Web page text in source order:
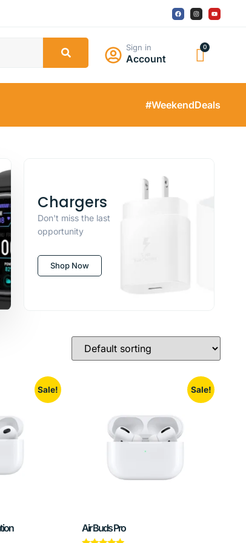
Sign in
Account
#WeekendDeals
Chargers
Don't miss the last
opportunity
Shop Now
Sale! Sale!
Air Buds Pro